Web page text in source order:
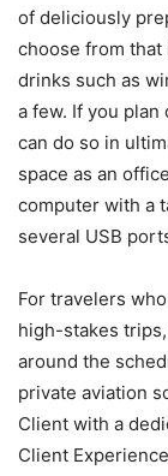
of deliciously
choose from
drinks such as
a few. If you
can do so in
space as an
computer with a
several USB
For travelers
high-stakes
around the
private aviation
Client with a
Client